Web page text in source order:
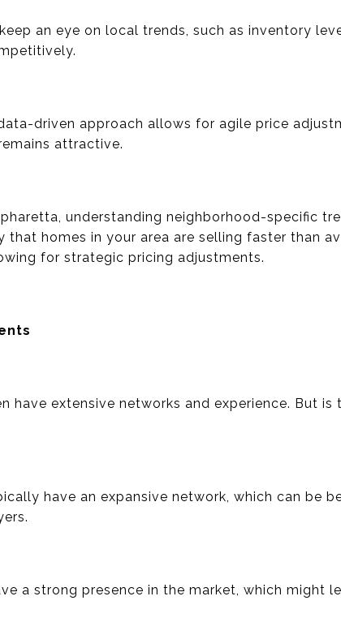
an eye on local trends, such as inventory
driven approach allows for agile price
attractive.
understanding neighborhood-specific
homes in your area are selling faster than
for strategic pricing adjustments.
extensive networks and experience. But is
have an expansive network, which can be
a strong presence in the market, which might